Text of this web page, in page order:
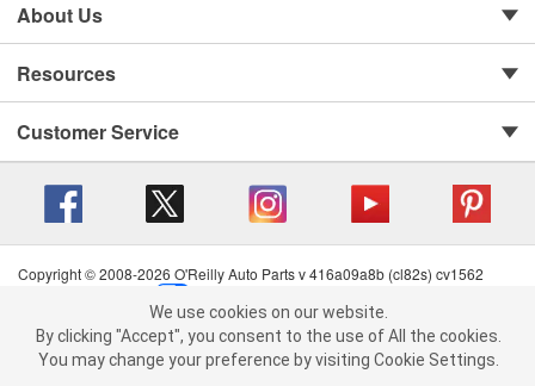
We use cookies on our website. By clicking "Accept", you consent to
the use of All the cookies.
You may change your preference by visiting Cookie Settings.Read
About Us
Resources
Customer Service
Copyright © 2008-2026 O'Reilly Auto Parts v 416a09a8b (cl82s) cv1562
Terms of Use
| Consumer Privacy Data Notice
California Transparency in Supply Chain Act
| Order & Shipping FAQs
We use cookies on our website.
By clicking "Accept", you consent to the use of All the cookies.
You may change your preference by visiting Cookie Settings.